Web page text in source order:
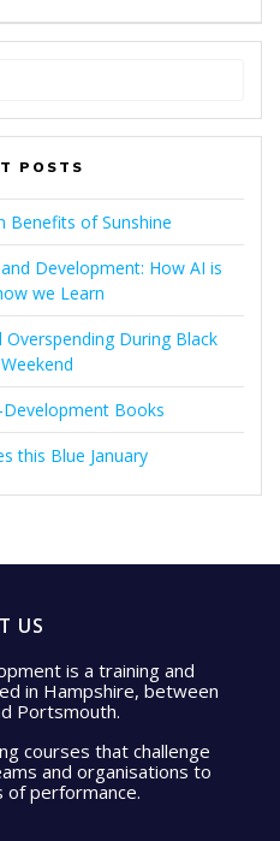
POSTS
Benefits of Sunshine
Development: How AI is
we Learn
During Black
Books
this Blue January
US
is a training and
in Hampshire, between
Portsmouth.
courses that challenge
and organisations to
of performance.